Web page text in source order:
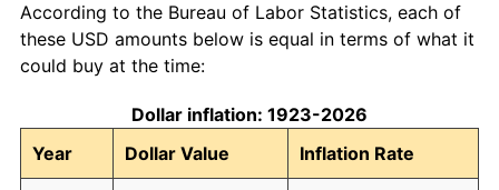
According to the Bureau of Labor Statistics, each of
these USD amounts below is equal in terms of what it
could buy at the time:
Dollar inflation: 1923-2026
Year
Dollar Value Inflation Rate